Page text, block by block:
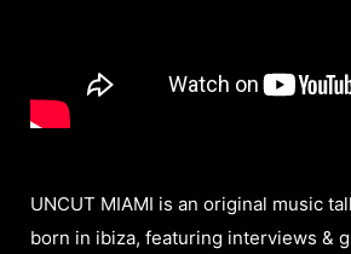
UNCUT MIAMI is an original music
born in ibiza, featuring interviews &